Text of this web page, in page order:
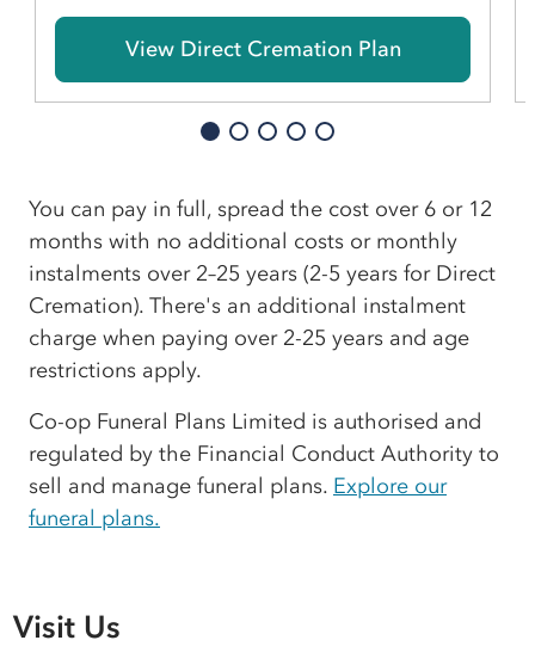
View Direct Cremation Plan
You can pay in full, spread the cost over 6 or 12
months with no additional costs or monthly
instalments over 2–25 years (2-5 years for Direct
Cremation). There's an additional instalment
charge when paying over 2-25 years and age
restrictions apply.
Co-op Funeral Plans Limited is authorised and
regulated by the Financial Conduct Authority to
sell and manage funeral plans. Explore our
funeral plans.
Visit Us